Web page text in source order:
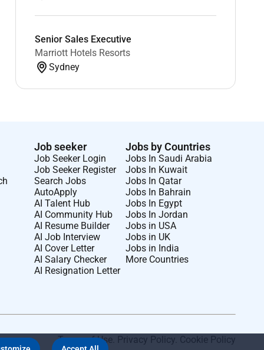
Senior Sales Executive
Marriott Hotels Resorts
Sydney
Job seeker
Job Seeker Login
Job Seeker Register
Search Jobs
AutoApply
AI Talent Hub
AI Community Hub
AI Resume Builder
AI Job Interview
AI Cover Letter
AI Salary Checker
AI Resignation Letter
Jobs by Countries
Jobs In Saudi Arabia
Jobs In Kuwait
Jobs In Qatar
Jobs In Bahrain
Jobs In Egypt
Jobs In Jordan
Jobs in USA
Jobs in UK
Jobs in India
More Countries
Terms of Use Privacy Policy Cookie Policy